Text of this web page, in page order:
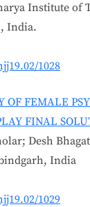
Institute of
India.
1028
OF FEMALE
FINAL
Desh Bhagat
India
1029